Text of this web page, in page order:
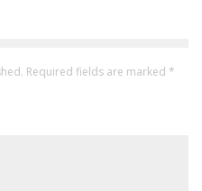
Required fields are marked *